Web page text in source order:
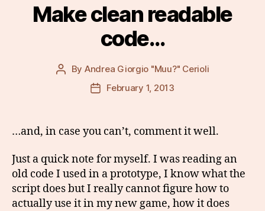
Make clean readable
code…
Post
By Andrea Giorgio "Muu?" Cerioli
PostFebruary 1, 2013
…and, in case you can’t, comment it well.
Just a quick note for myself. I was reading an
old code I used in a prototype, I know what the
script does but I really cannot figure how to
actually use it in my new game, how it does